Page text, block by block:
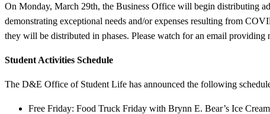
On Monday, March 29th, the Business Office will begin distributing
demonstrating exceptional needs and/or expenses resulting from
they will be distributed in phases. Please watch for an email providing
Student Activities Schedule
The D&E Office of Student Life has announced the following
Free Friday: Food Truck Friday with Brynn E. Bear’s Ice